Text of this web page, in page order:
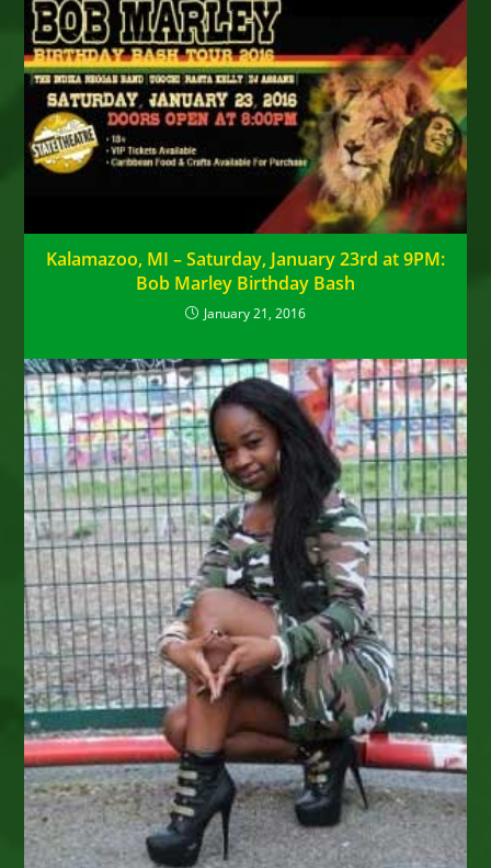
Kalamazoo, MI – Saturday, January 23rd at 9PM:
Bob Marley Birthday Bash
January 21, 2016